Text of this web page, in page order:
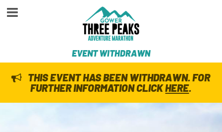
EVENT WITHDRAWN
THIS EVENT HAS BEEN WITHDRAWN. FOR
FURTHER INFORMATION CLICKHERE.